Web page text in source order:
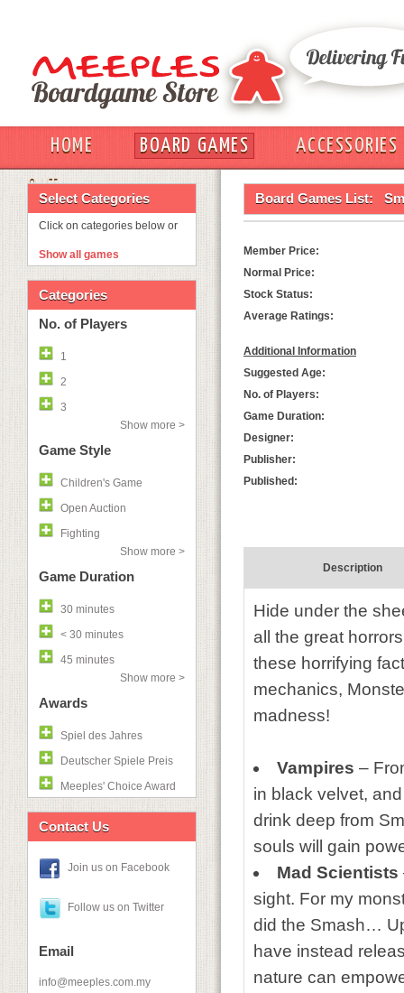
HOME BOARD GAMES
ACCESSORIES
OUT
Select Categories
Click on categories below or
Show all games
Categories
No. of Players
1
2
3
Show more >
Game Style
Children's Game
Open Auction
Fighting
Show more >
Game Duration
30 minutes
< 30 minutes
45 minutes
Show more >
Awards
Spiel des Jahres
Deutscher Spiele Preis
Meeples' Choice Award
Contact Us
Join us on Facebook
Follow us on Twitter
Email
info@meeples.com.my
Board Games List:
Member Price:
Normal Price:
Stock Status:
Average Ratings:
Additional Information
Suggested Age:
No. of Players:
Game Duration:
Designer:
Publisher:
Published:
Description
Hide under the
all the great
these horrifying
mechanics,
madness!
Vampires–
in black velvet,
drink deep from
souls will gain
Mad Scientists
sight. For my
did the Smash…
have instead
nature can